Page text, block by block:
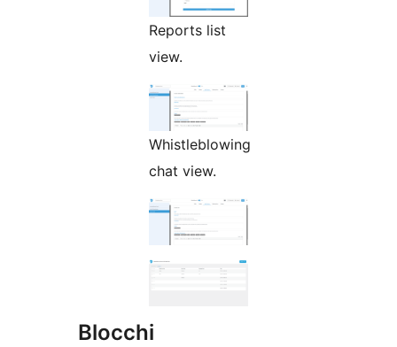
Reports list
view.
Whistleblowing
chat view.
Blocchi